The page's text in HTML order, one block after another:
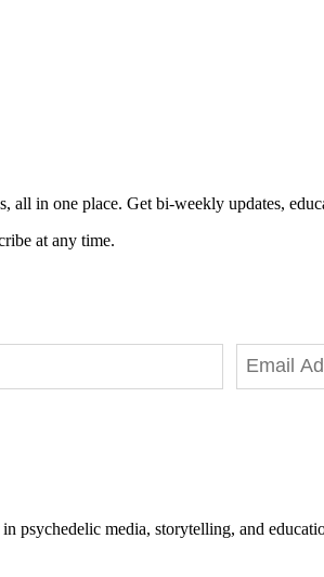
all in one place. Get bi-weekly updates,
at any time.
psychedelic media, storytelling, and